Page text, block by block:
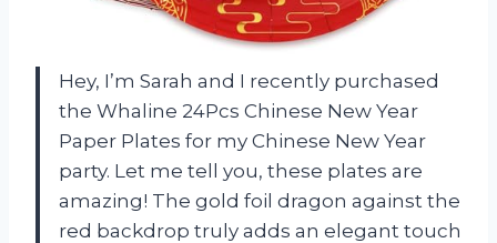
Hey, I’m Sarah and I recently purchased
the Whaline 24Pcs Chinese New Year
Paper Plates for my Chinese New Year
party. Let me tell you, these plates are
amazing! The gold foil dragon against the
red backdrop truly adds an elegant touch